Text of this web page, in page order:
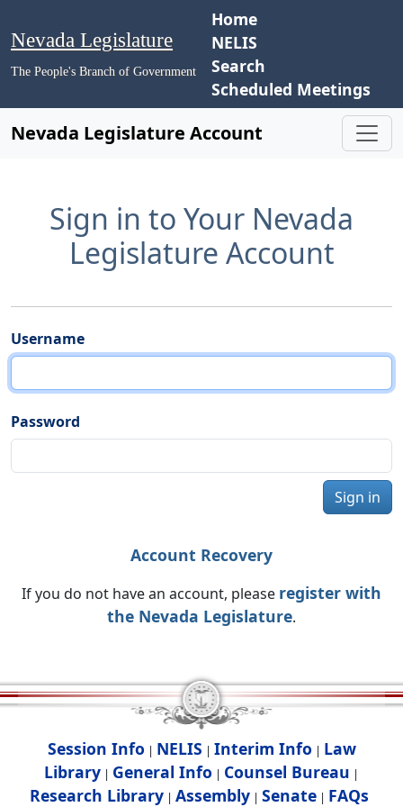
Nevada Legislature
The People's Branch of Government
Home
NELIS
Search
Scheduled Meetings
Nevada Legislature Account
Sign in to Your Nevada
Legislature Account
Username
Password
Sign in
Account Recovery
If you do not have an account, please register with
the Nevada Legislature.
Session Info | NELIS | Interim Info | Law
Library | General Info | Counsel Bureau |
Research Library| Assembly| Senate| FAQs